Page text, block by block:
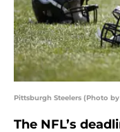
Pittsburgh Steelers (Photo
The NFL’s